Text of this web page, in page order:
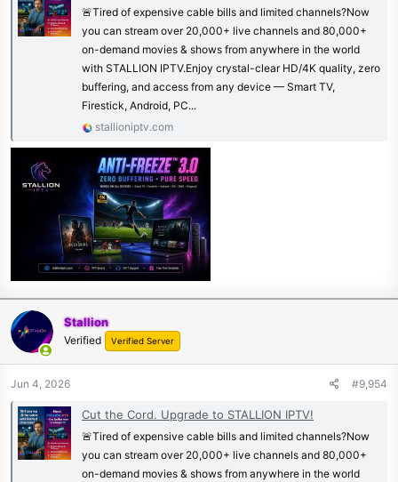
🚨Tired of expensive cable bills and limited channels?Now
you can stream over 20,000+ live channels and 80,000+
on-demand movies & shows from anywhere in the world
with STALLION IPTV.Enjoy crystal-clear HD/4K quality, zero
buffering, and access from any device — Smart TV,
Firestick, Android, PC...
stallioniptv.com
Stallion
Verified Verified Server
Jun 4, 2026 #9,954
Cut the Cord. Upgrade to STALLION IPTV!
🚨Tired of expensive cable bills and limited channels?Now
you can stream over 20,000+ live channels and 80,000+
on-demand movies & shows from anywhere in the world